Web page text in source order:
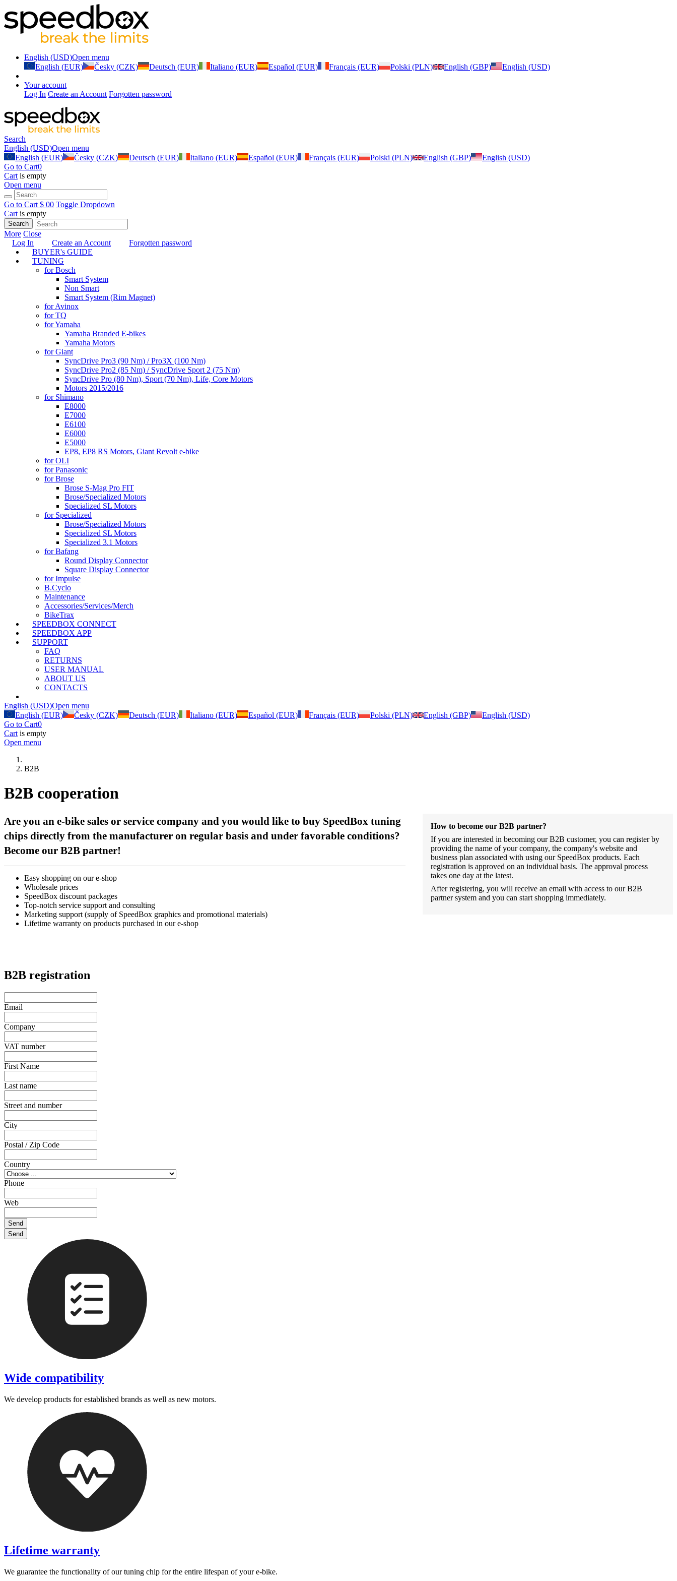
English (USD)Open menu
English (EUR)
Česky (CZK) Deutsch (EUR) Italiano (EUR) Español (EUR) Français (EUR) Polski (PLN) English (GBP) English (USD)
Your account
Log In Create an Account Forgotten password
Search
English (USD)Open menu
English (EUR)
Česky (CZK) Deutsch (EUR) Italiano (EUR) Español (EUR) Français (EUR) Polski (PLN) English (GBP)
English (USD)
Go to Cart0
Cart is empty
Open menu
Go to Cart $ 00 Toggle Dropdown
Cart is empty
Search
More Close
Log In
Create an Account
Forgotten password
BUYER's GUIDE
TUNING
for Bosch
Smart System
Non Smart
Smart System (Rim Magnet)
for Avinox
for TQ
for Yamaha
Yamaha Branded E-bikes
Yamaha Motors
for Giant
SyncDrive Pro3 (90 Nm) / Pro3X (100 Nm)
SyncDrive Pro2 (85 Nm) / SyncDrive Sport 2 (75 Nm)
SyncDrive Pro (80 Nm), Sport (70 Nm), Life, Core Motors
Motors 2015/2016
for Shimano
E8000
E7000
E6100
E6000
E5000
EP8, EP8 RS Motors, Giant Revolt e-bike
for OLI
for Panasonic
for Brose
Brose S-Mag Pro FIT
Brose/Specialized Motors
Specialized SL Motors
for Specialized
Brose/Specialized Motors
Specialized SL Motors
Specialized 3.1 Motors
for Bafang
Round Display Connector
Square Display Connector
for Impulse
B.Cyclo
Maintenance
Accessories/Services/Merch
BikeTrax
SPEEDBOX CONNECT
SPEEDBOX APP
SUPPORT
FAQ
RETURNS
USER MANUAL
ABOUT US
CONTACTS
English (USD)Open menu
English (EUR)
Česky (CZK) Deutsch (EUR) Italiano (EUR) Español (EUR) Français (EUR) Polski (PLN) English (GBP)
English (USD)
Go to Cart0
Cart is empty
Open menu
B2B
B2B cooperation
Are you an e-bike sales or service company and you would like to buy SpeedBox tuning
chips directly from the manufacturer on regular basis and under favorable conditions?
Become our B2B partner!
Easy shopping on our e-shop
Wholesale prices
SpeedBox discount packages
Top-notch service support and consulting
Marketing support (supply of SpeedBox graphics and promotional materials)
Lifetime warranty on products purchased in our e-shop
How to become our B2B partner?
If you are interested in becoming our B2B customer, you can register by
providing the name of your company, the company's website and
business plan associated with using our SpeedBox products. Each
registration is approved on an individual basis. The approval process
takes one day at the latest.
After registering, you will receive an email with access to our B2B
partner system and you can start shopping immediately.
B2B registration
Email
Company
VAT number
First Name
Last name
Street and number
City
Postal / Zip Code
Country
Phone
Web
Wide compatibility
We develop products for established brands as well as new motors.
Lifetime warranty
We guarantee the functionality of our tuning chip for the entire lifespan of your e-bike.